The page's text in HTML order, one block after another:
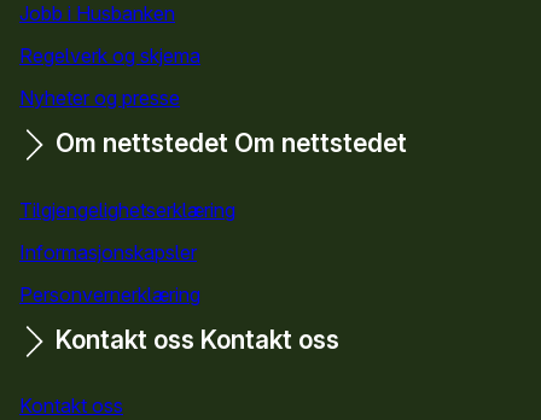
Jobb i Husbanken
Regelverk og skjema
Nyheter og presse
Om nettstedet Om nettstedet
Tilgjengelighetserklæring
Informasjonskapsler
Personvernerklæring
Kontakt oss Kontakt oss
Kontakt oss